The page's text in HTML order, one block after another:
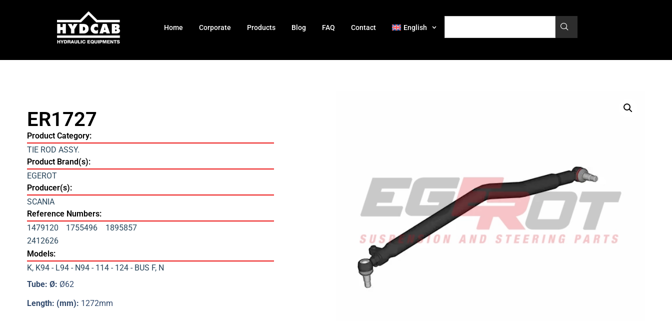
Home Corporate Products Blog FAQ Contact English
ER1727
Product Category:
TIE ROD ASSY.
Product Brand(s):
EGEROT
Producer(s):
SCANIA
Reference Numbers:
1479120
1755496
1895857
2412626
Models:
K, K94 - L94 - N94 - 114 - 124 - BUS F, N
Tube: Ø: Ø62
Length: (mm): 1272mm